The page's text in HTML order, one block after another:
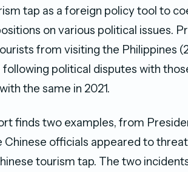
tap as a foreign policy tool to
on various political issues.
from visiting the Philippines
following political disputes with
the same in 2021.
finds two examples, from
Chinese officials appeared to
tourism tap. The two